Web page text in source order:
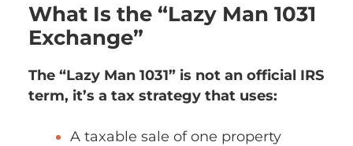
What Is the “Lazy Man 1031
Exchange”
The “Lazy Man 1031” is not an official IRS
term, it’s a tax strategy that uses:
A taxable sale of one property